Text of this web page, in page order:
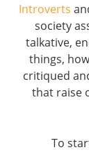
Introverts
society
talkative,
things,
critiqued
that raise
To